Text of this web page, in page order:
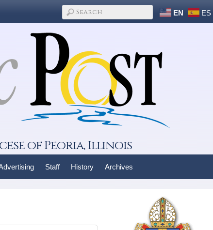
EN ES
of Peoria, Illinois
Staff History Archives